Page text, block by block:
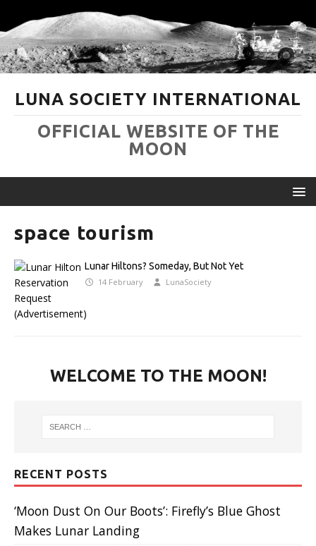
LUNA SOCIETY INTERNATIONAL
OFFICIAL WEBSITE OF THE
MOON
space tourism
Lunar Hiltons? Someday, But Not Yet
14 February LunaSociety
WELCOME TO THE MOON!
RECENT POSTS
‘Moon Dust On Our Boots’: Firefly’s Blue Ghost
Makes Lunar Landing